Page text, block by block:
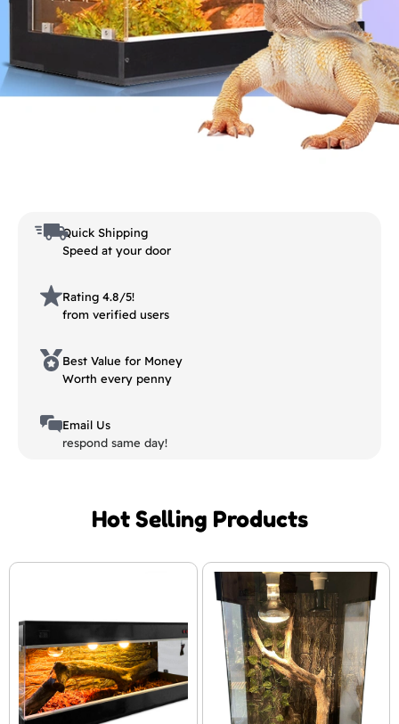
Quick Shipping
Speed at your door
Rating 4.8/5!
from verified users
Best Value for Money
Worth every penny
Email Us
respond same day!
Hot Selling Products